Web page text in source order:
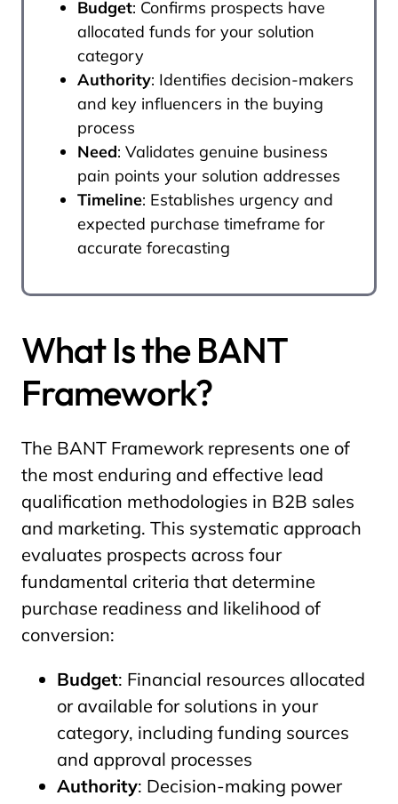
Budget: Confirms prospects have
allocated funds for your solution
category
Authority: Identifies decision-makers
and key influencers in the buying
process
Need: Validates genuine business
pain points your solution addresses
Timeline: Establishes urgency and
expected purchase timeframe for
accurate forecasting
What Is the BANT
Framework?
The BANT Framework represents one of
the most enduring and effective lead
qualification methodologies in B2B sales
and marketing. This systematic approach
evaluates prospects across four
fundamental criteria that determine
purchase readiness and likelihood of
conversion:
Budget: Financial resources allocated
or available for solutions in your
category, including funding sources
and approval processes
Authority: Decision-making power